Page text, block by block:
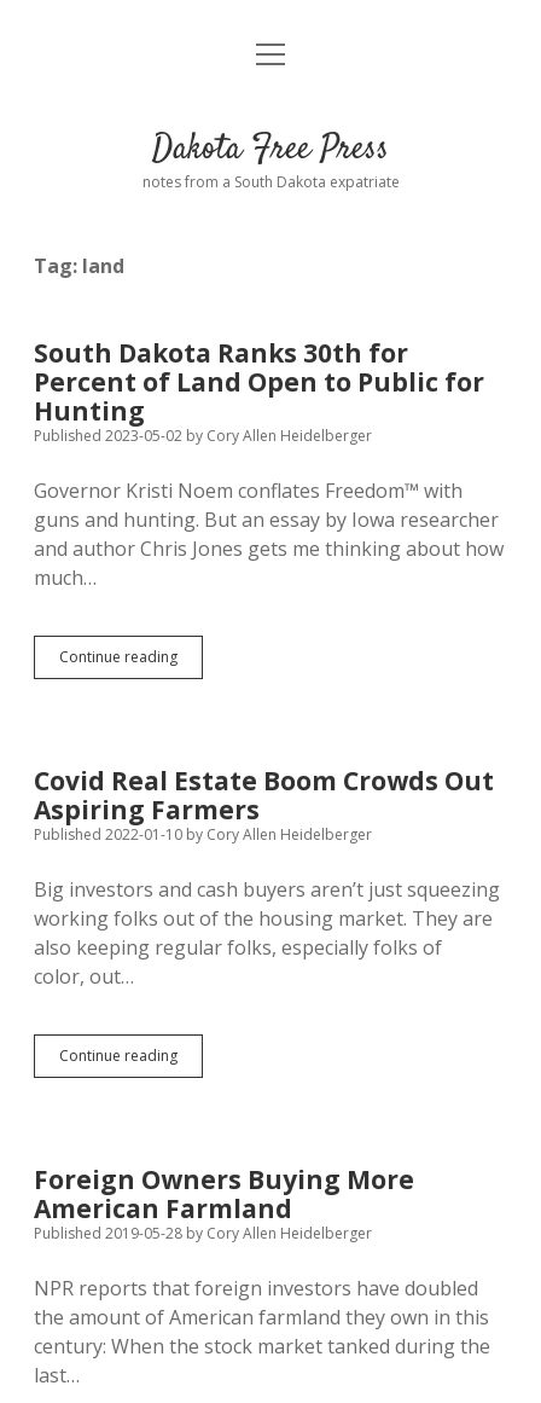
Home
Donate
Advertising
Comments: Moderation and Anonymity
Podcasts
Contact
open
Dakota Free Press
notes from a South Dakota expatriate
Tag: land
South Dakota Ranks 30th for
Percent of Land Open to Public for
Hunting
Published 2023-05-02 by Cory Allen Heidelberger
Governor Kristi Noem conflates Freedom™ with
guns and hunting. But an essay by Iowa researcher
and author Chris Jones gets me thinking about how
much…
Continue readingSouth
Dakota
of
Land
Open
for
Hunting
Covid Real Estate Boom Crowds Out
Aspiring Farmers
Published 2022-01-10 by Cory Allen Heidelberger
Big investors and cash buyers aren’t just squeezing
working folks out of the housing market. They are
also keeping regular folks, especially folks of
color, out…
Continue readingCovid
Real
Aspiring
Farmers
Foreign Owners Buying More
American Farmland
Published 2019-05-28 by Cory Allen Heidelberger
NPR reports that foreign investors have doubled
the amount of American farmland they own in this
century: When the stock market tanked during the
last…